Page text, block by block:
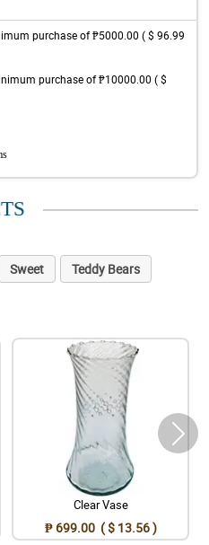
purchase of ₱5000.00 ( $ 96.99
purchase of ₱10000.00 ( $
Sweet
Teddy Bears
Clear Vase
₱ 699.00 ( $ 13.56 )